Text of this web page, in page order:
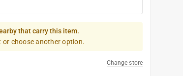
that carry this item.
or choose another option.
Change store